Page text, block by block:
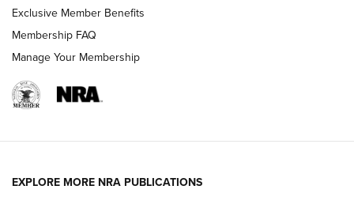
HOW-TO TIPS
Exclusive Member Benefits
Membership FAQ
Manage Your Membership
EXPLORE MORE NRA PUBLICATIONS